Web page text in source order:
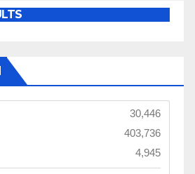
30,446
403,736
4,945